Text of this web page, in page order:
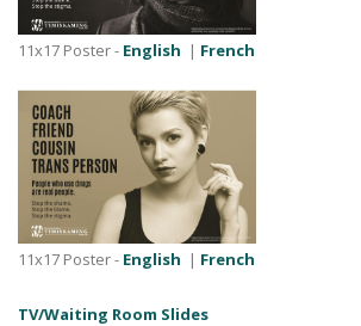
11x17 Poster - English | French
11x17 Poster - English | French
TV/Waiting Room Slides